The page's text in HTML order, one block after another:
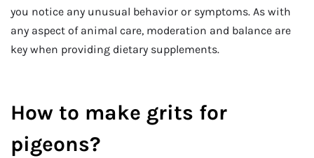
you notice any unusual behavior or symptoms. As with
any aspect of animal care, moderation and balance are
key when providing dietary supplements.
How to make grits for
pigeons?